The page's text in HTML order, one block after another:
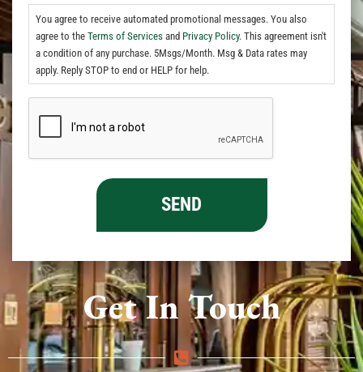
Get In Touch
You agree to receive automated promotional messages. You also
agree to the Terms of Services and Privacy Policy. This agreement isn't
a condition of any purchase. 5Msgs/Month. Msg & Data rates may
apply. Reply STOP to end or HELP for help.